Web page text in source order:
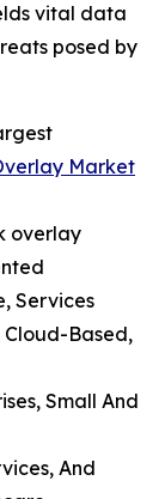
vital data
posed by
Market
overlay
Services
Cloud-Based,
Small And
And